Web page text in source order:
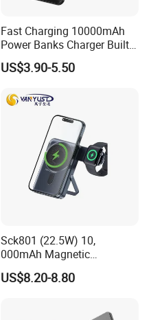
Fast Charging 10000mAh
Power Banks Charger Built-
in Micro USB/Type-
C/Lighting/ USB 4 in 1
Power Bank
US$3.90-5.50
Sck801 (22.5W) 10,
000mAh Magnetic
Powerbank Built-in Stand
for Travel
US$8.20-8.80